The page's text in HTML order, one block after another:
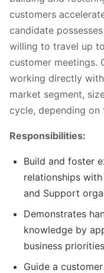
customers
candidate
willing to travel up
customer meetings.
working directly
market segment,
cycle, depending on
Responsibilities:
Build and foster
relationships with
and Support
Demonstrates
knowledge by
business
Guide a